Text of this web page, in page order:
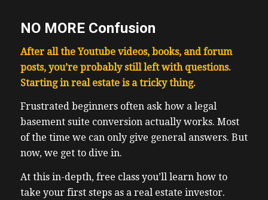
NO MORE Confusion
After all the Youtube videos, books, and forum
posts, you’re probably still left with questions.
Starting in real estate is a tricky thing.
Frustrated beginners often ask how a legal
basement suite conversion actually works. Most
of the time we can only give general answers. But
now, we get to dive in.
At this in-depth, free class you’ll learn how to
take your first steps as a real estate investor.